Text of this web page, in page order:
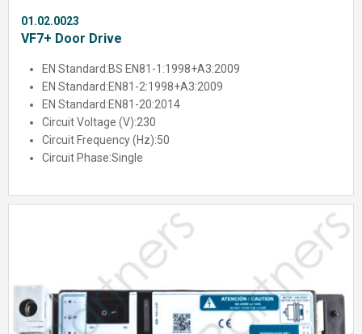
01.02.0023
VF7+ Door Drive
EN Standard:BS EN81-1:1998+A3:2009
EN Standard:EN81-2:1998+A3:2009
EN Standard:EN81-20:2014
Circuit Voltage (V):230
Circuit Frequency (Hz):50
Circuit Phase:Single